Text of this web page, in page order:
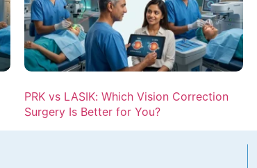
PRK vs LASIK: Which Vision Correction
Surgery Is Better for You?